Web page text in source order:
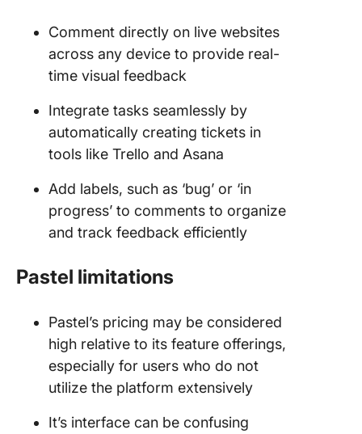
Comment directly on live websites
across any device to provide real-
time visual feedback
Integrate tasks seamlessly by
automatically creating tickets in
tools like Trello and Asana
Add labels, such as ‘bug’ or ‘in
progress’ to comments to organize
and track feedback efficiently
Pastel limitations
Pastel’s pricing may be considered
high relative to its feature offerings,
especially for users who do not
utilize the platform extensively
It’s interface can be confusing